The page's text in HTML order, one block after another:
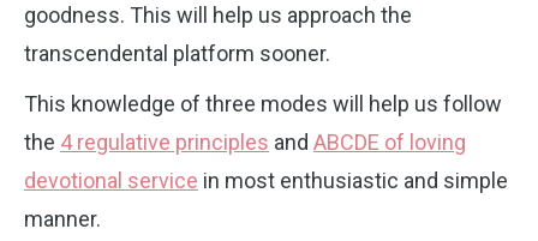
goodness. This will help us approach the
transcendental platform sooner.
This knowledge of three modes will help us follow
the 4 regulative principles and ABCDE of loving
devotional service in most enthusiastic and simple
manner.